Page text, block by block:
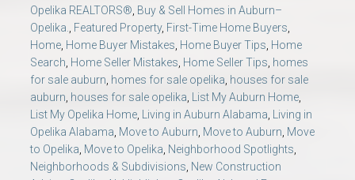
Opelika REALTORS® Buy & Sell Homes in Auburn–
Opelika.
Featured Property, First-Time Home Buyers
Home Home Buyer Mistakes Home Buyer Tips Home
Search Home Seller Mistakes Home Seller Tips homes
for sale auburn homes for sale opelika houses for sale
auburn houses for sale opelika List My Auburn Home
List My Opelika Home
Living in Auburn Alabama
Living in
Opelika Alabama Move to Auburn Move to Auburn Move
to Opelika Move to Opelika Neighborhood Spotlights
Neighborhoods & Subdivisions New Construction